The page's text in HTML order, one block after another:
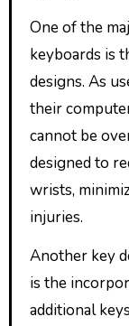
One of the
keyboards is
designs. As
their
cannot be
designed to
wrists,
injuries.
Another key
is the
additional